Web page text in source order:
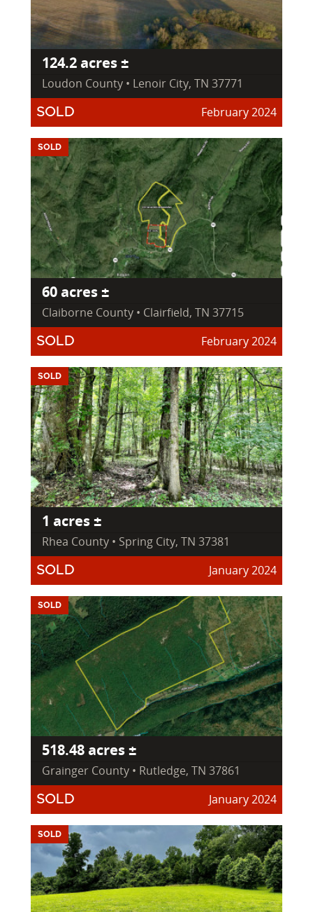
124.2 acres ±
Loudon County • Lenoir City, TN 37771
SOLD February 2024
SOLD
60 acres ±
Claiborne County • Clairfield, TN 37715
SOLD February 2024
SOLD
1 acres ±
Rhea County • Spring City, TN 37381
SOLD January 2024
SOLD
518.48 acres ±
Grainger County • Rutledge, TN 37861
SOLD January 2024
SOLD